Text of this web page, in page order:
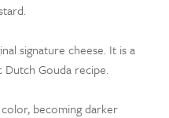
signature cheese. It is a
Gouda recipe.
becoming darker